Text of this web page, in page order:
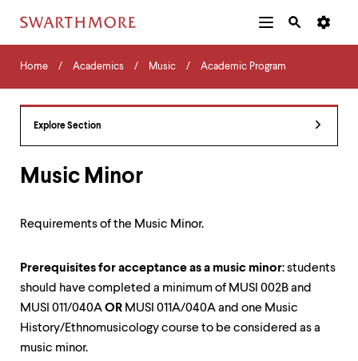
Navigation
Tips
The
following
levels.
arrow
keys
navigate
between
Main
Horizontal
Navigation
Additional
Navigation
and
Search
Home
Home Academics Music Academic Program
Explore Section
Music Minor
Requirements of the Music Minor.
Prerequisites for acceptance as a music minor: students
should have completed a minimum of MUSI 002B and
MUSI 011/040AOR MUSI 011A/040A and one Music
History/Ethnomusicology course to be considered as a
music minor.